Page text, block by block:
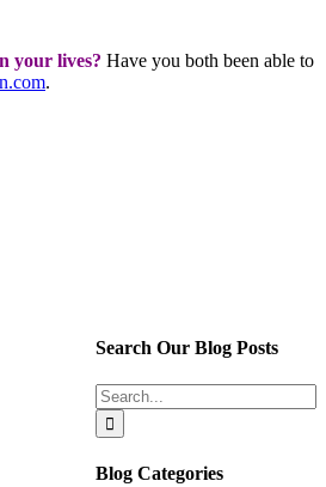
your lives? Have you both been able to
.
Search Our Blog Posts
Search
for:
Blog Categories